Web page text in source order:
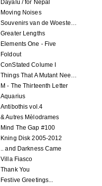
Dayalu / for Nepal
Moving Noises
Souvenirs van de Woeste Grond
Greater Lengths
Elements One - Five
Foldout
ConStated Colume I
Things That A Mutant Needs To Know
M - The Thirteenth Letter
Aquarius
Antibothis vol.4
& Autres Mèlodrames
Mind The Gap #100
Kning Disk 2005-2012
.. and Darkness Came
Villa Fiasco
Thank You
Festive Greetings...